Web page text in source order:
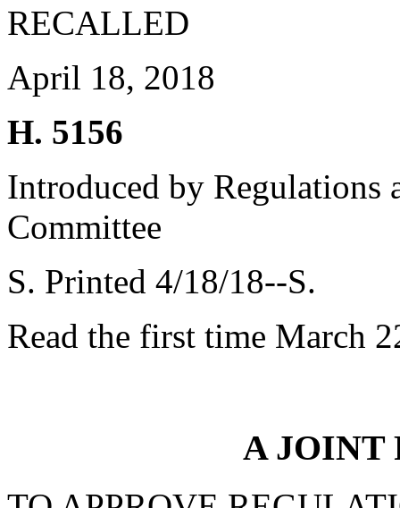
RECALLED
April 18, 2018
H. 5156
Introduced by Regulations
Committee
S. Printed 4/18/18--S.
Read the first time March
A JOINT